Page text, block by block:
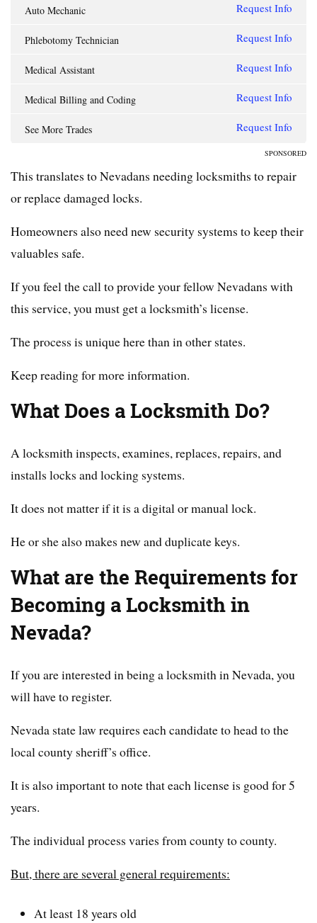
Auto Mechanic Request Info
Phlebotomy Technician Request Info
Medical Assistant Request Info
Medical Billing and Coding Request Info
See More Trades Request Info
SPONSORED
This translates to Nevadans needing locksmiths to repair
or replace damaged locks.
Homeowners also need new security systems to keep their
valuables safe.
If you feel the call to provide your fellow Nevadans with
this service, you must get a locksmith’s license.
The process is unique here than in other states.
Keep reading for more information.
What Does a Locksmith Do?
A locksmith inspects, examines, replaces, repairs, and
installs locks and locking systems.
It does not matter if it is a digital or manual lock.
He or she also makes new and duplicate keys.
What are the Requirements for
Becoming a Locksmith in
Nevada?
If you are interested in being a locksmith in Nevada, you
will have to register.
Nevada state law requires each candidate to head to the
local county sheriff’s office.
It is also important to note that each license is good for 5
years.
The individual process varies from county to county.
But, there are several general requirements:
At least 18 years old